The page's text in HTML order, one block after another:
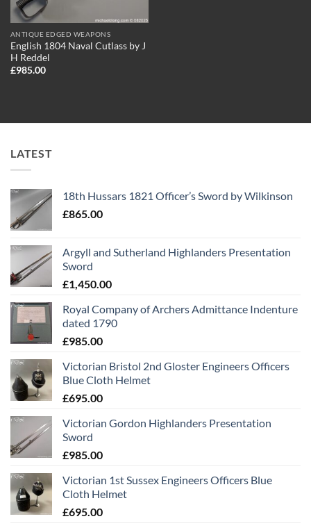
ANTIQUE EDGED WEAPONS
English 1804 Naval Cutlass by J
H Reddel
£985.00
LATEST
18th Hussars 1821 Officer’s Sword by Wilkinson
£865.00
Argyll and Sutherland Highlanders Presentation
Sword
£1,450.00
Royal Company of Archers Admittance Indenture
dated 1790
£985.00
Victorian Bristol 2nd Gloster Engineers Officers
Blue Cloth Helmet
£695.00
Victorian Gordon Highlanders Presentation
Sword
£985.00
Victorian 1st Sussex Engineers Officers Blue
Cloth Helmet
£695.00